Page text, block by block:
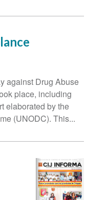
against Drug Abuse
place, including
elaborated by the
(UNODC). This...